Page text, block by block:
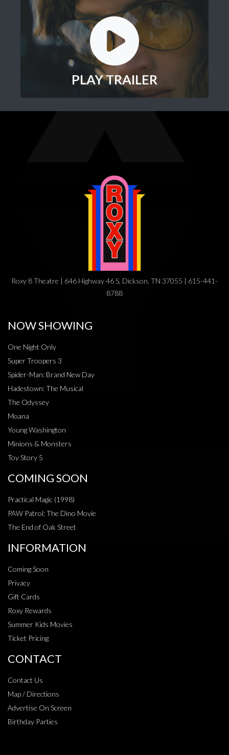
PLAY TRAILER
Roxy 8 Theatre | 646 Highway 46 S, Dickson, TN 37055 | 615-441-
8788
NOW SHOWING
One Night Only
Super Troopers 3
Spider-Man: Brand New Day
Hadestown: The Musical
The Odyssey
Moana
Young Washington
Minions & Monsters
Toy Story 5
COMING SOON
Practical Magic (1998)
PAW Patrol: The Dino Movie
The End of Oak Street
INFORMATION
Coming Soon
Privacy
Gift Cards
Roxy Rewards
Summer Kids Movies
Ticket Pricing
CONTACT
Contact Us
Map / Directions
Advertise On Screen
Birthday Parties